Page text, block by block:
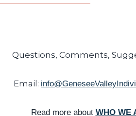
Questions, Comments,
Email:
Read more about WHO WE